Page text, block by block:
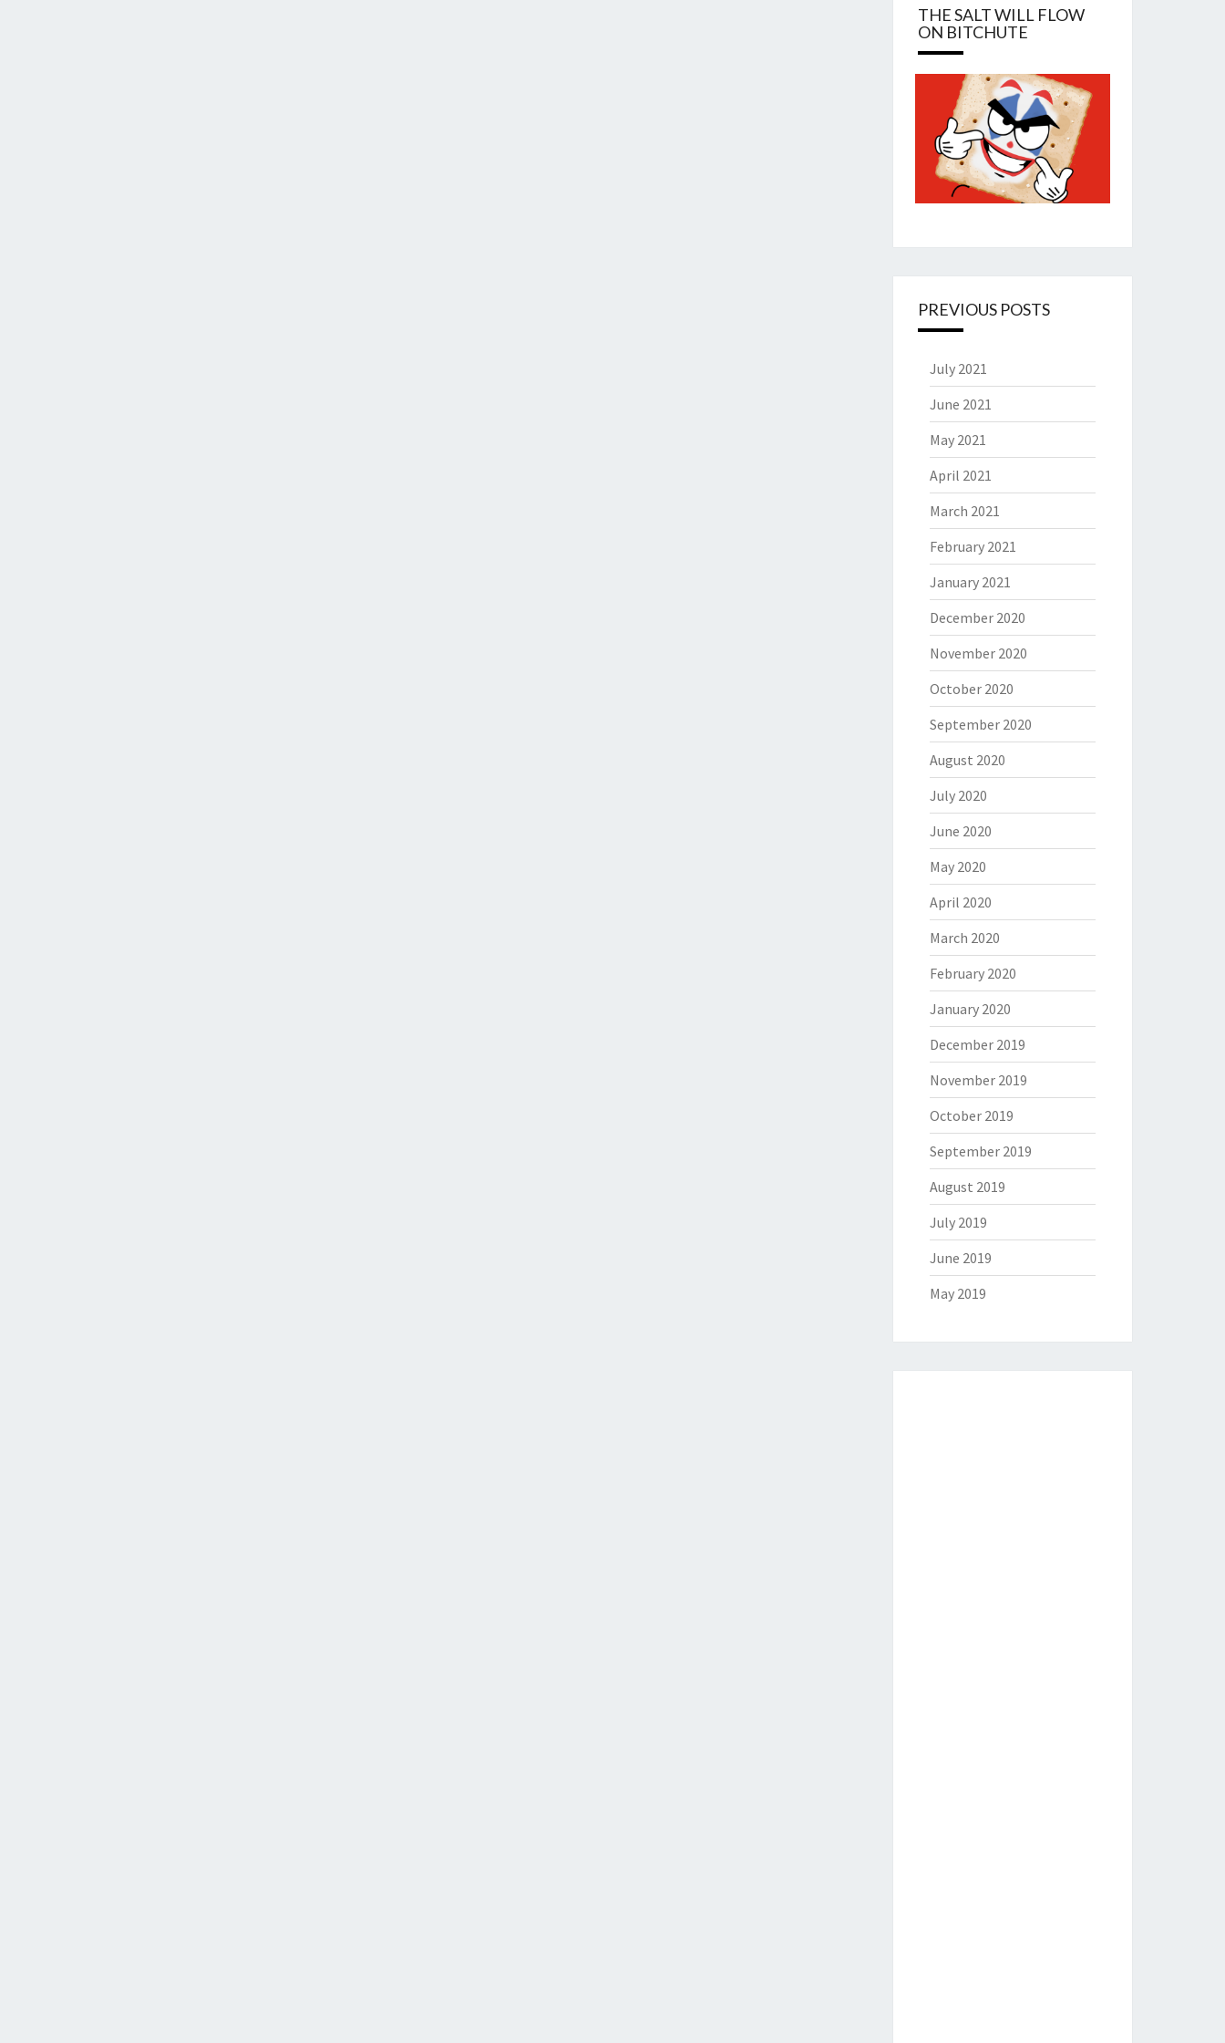
THE SALT WILL FLOW
ON BITCHUTE
PREVIOUS POSTS
July 2021
June 2021
May 2021
April 2021
March 2021
February 2021
January 2021
December 2020
November 2020
October 2020
September 2020
August 2020
July 2020
June 2020
May 2020
April 2020
March 2020
February 2020
January 2020
December 2019
November 2019
October 2019
September 2019
August 2019
July 2019
June 2019
May 2019